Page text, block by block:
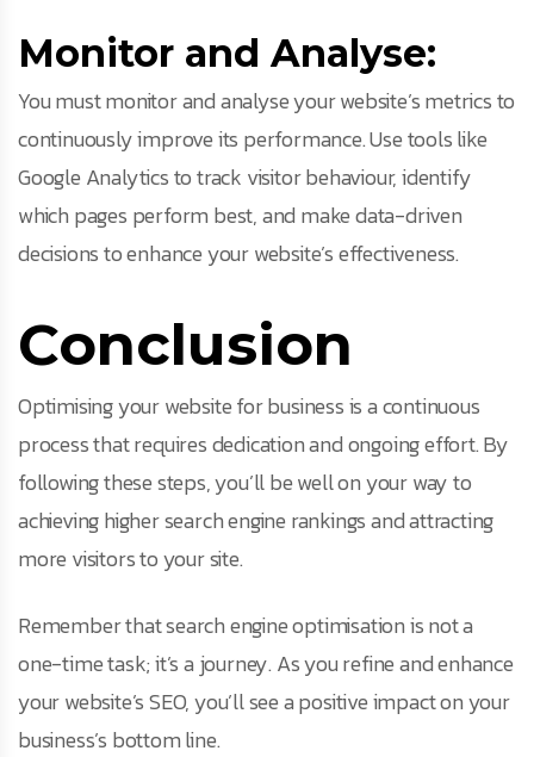
Monitor and Analyse:
You must monitor and analyse your website’s metrics to
continuously improve its performance. Use tools like
Google Analytics to track visitor behaviour, identify
which pages perform best, and make data-driven
decisions to enhance your website’s effectiveness.
Conclusion
Optimising your website for business is a continuous
process that requires dedication and ongoing effort. By
following these steps, you’ll be well on your way to
achieving higher search engine rankings and attracting
more visitors to your site.
Remember that search engine optimisation is not a
one-time task; it’s a journey. As you refine and enhance
your website’s SEO, you’ll see a positive impact on your
business’s bottom line.